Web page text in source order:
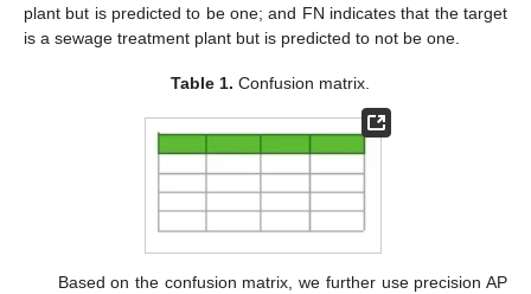
plant but is predicted to be one; and FN indicates that the target
is a sewage treatment plant but is predicted to not be one.
Table 1. Confusion matrix.
Based on the confusion matrix, we further use precision AP